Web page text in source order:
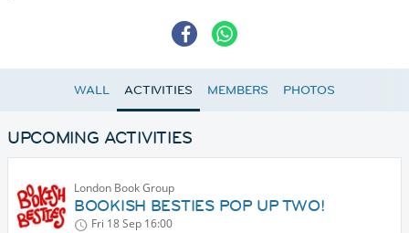
WALL ACTIVITIES MEMBERS PHOTOS
UPCOMING ACTIVITIES
London Book Group
BOOKISH BESTIES POP UP TWO!
Fri 18 Sep 16:00